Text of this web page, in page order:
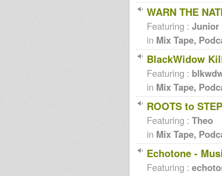
WARN THE
Featuring : Junior
in Mix Tape,
BlackWidow
Featuring :
in Mix Tape,
ROOTS to
Featuring : Theo
in Mix Tape,
Echotone -
Featuring :